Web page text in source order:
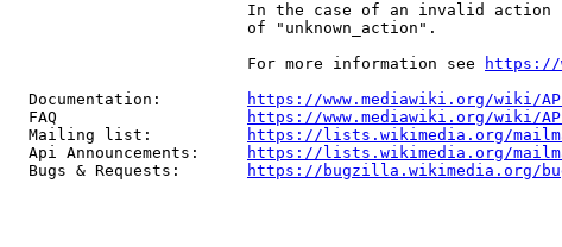
In the case of an invalid action
                         of "unknown_action".
                         For more information see
https://
  Documentation:
https://www.mediawiki.org/wiki/
  FAQ
https://www.mediawiki.org/wiki/
  Mailing list:
https://lists.wikimedia.org/
  Api Announcements:
https://lists.wikimedia.org/
  Bugs & Requests:
https://bugzilla.wikimedia.org/